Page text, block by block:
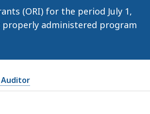
(ORI) for the period July 1,
properly administered program